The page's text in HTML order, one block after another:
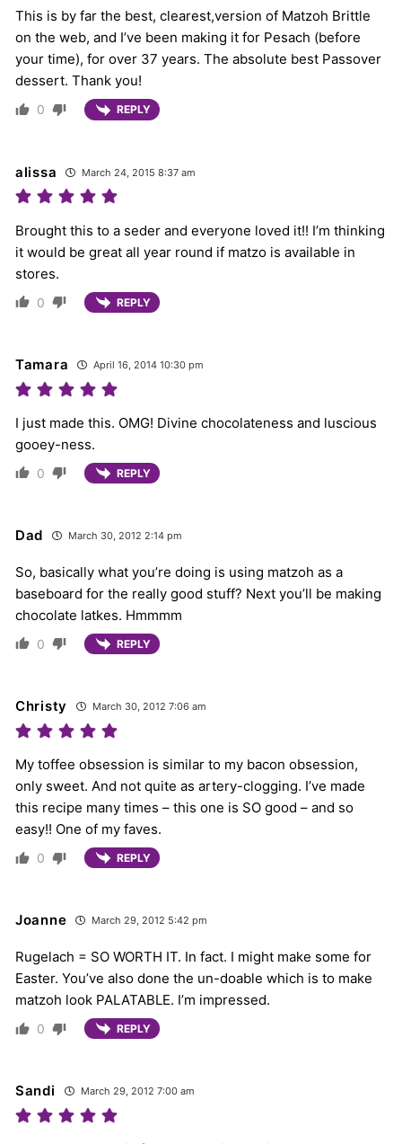
This is by far the best, clearest,version of Matzoh Brittle
on the web, and I’ve been making it for Pesach (before
your time), for over 37 years. The absolute best Passover
dessert. Thank you!
0 REPLY
alissa March 24, 2015 8:37 am
Brought this to a seder and everyone loved it!! I’m thinking
it would be great all year round if matzo is available in
stores.
0 REPLY
Tamara April 16, 2014 10:30 pm
I just made this. OMG! Divine chocolateness and luscious
gooey-ness.
0 REPLY
Dad March 30, 2012 2:14 pm
So, basically what you’re doing is using matzoh as a
baseboard for the really good stuff? Next you’ll be making
chocolate latkes. Hmmmm
0 REPLY
Christy March 30, 2012 7:06 am
My toffee obsession is similar to my bacon obsession,
only sweet. And not quite as artery-clogging. I’ve made
this recipe many times – this one is SO good – and so
easy!! One of my faves.
0 REPLY
Joanne March 29, 2012 5:42 pm
Rugelach = SO WORTH IT. In fact. I might make some for
Easter. You’ve also done the un-doable which is to make
matzoh look PALATABLE. I’m impressed.
0 REPLY
Sandi March 29, 2012 7:00 am